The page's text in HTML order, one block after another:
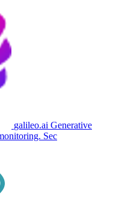
galileo.ai Generative
Sec